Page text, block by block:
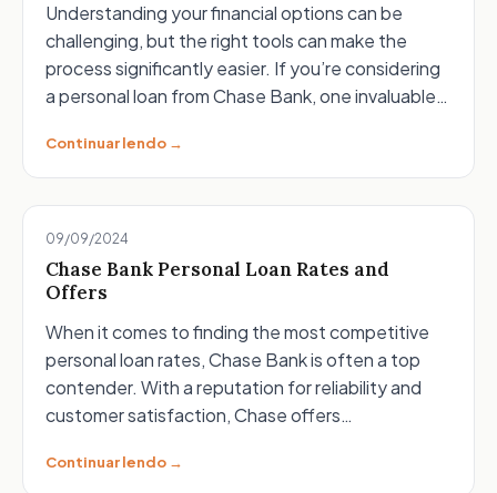
Understanding your financial options can be
challenging, but the right tools can make the
process significantly easier. If you’re considering
a personal loan from Chase Bank, one invaluable…
Continuar lendo →
09/09/2024
Chase Bank Personal Loan Rates and
Offers
When it comes to finding the most competitive
personal loan rates, Chase Bank is often a top
contender. With a reputation for reliability and
customer satisfaction, Chase offers…
Continuar lendo →